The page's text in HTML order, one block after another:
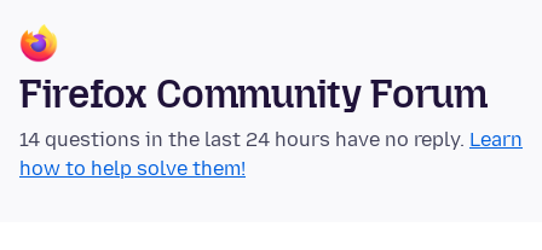
Firefox Community Forum
14 questions in the last 24 hours have no reply. Learn
how to help solve them!